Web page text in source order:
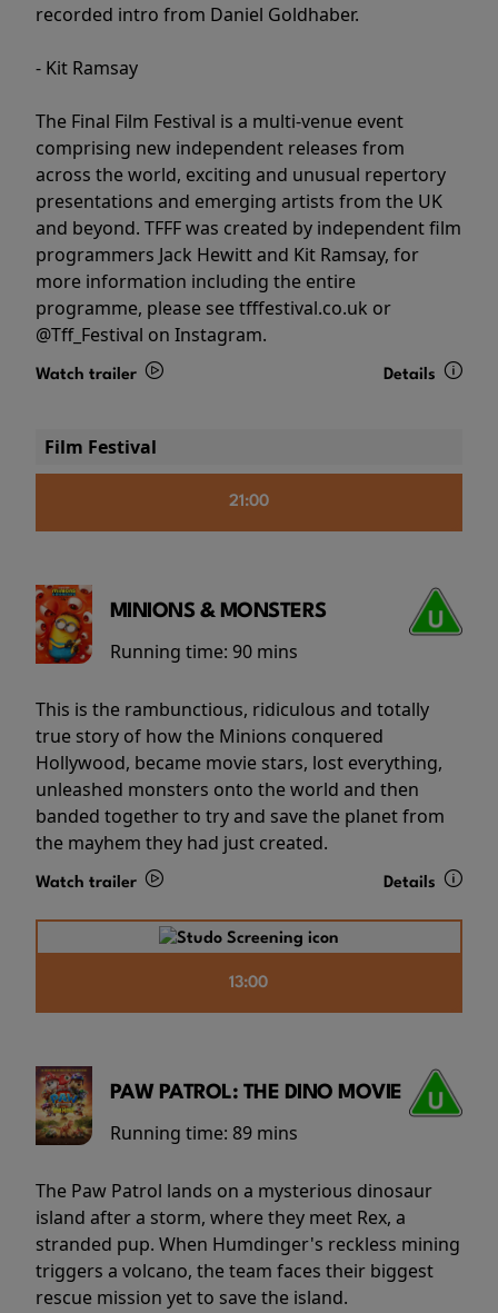
recorded intro from Daniel Goldhaber.
- Kit Ramsay
The Final Film Festival is a multi-venue event
comprising new independent releases from
across the world, exciting and unusual repertory
presentations and emerging artists from the UK
and beyond. TFFF was created by independent film
programmers Jack Hewitt and Kit Ramsay, for
more information including the entire
programme, please see tfffestival.co.uk or
@Tff_Festival on Instagram.
Watch trailer Details
Film Festival
21:00
MINIONS & MONSTERS
Running time: 90 mins
This is the rambunctious, ridiculous and totally
true story of how the Minions conquered
Hollywood, became movie stars, lost everything,
unleashed monsters onto the world and then
banded together to try and save the planet from
the mayhem they had just created.
Watch trailer Details
13:00
PAW PATROL: THE DINO MOVIE
Running time: 89 mins
The Paw Patrol lands on a mysterious dinosaur
island after a storm, where they meet Rex, a
stranded pup. When Humdinger's reckless mining
triggers a volcano, the team faces their biggest
rescue mission yet to save the island.